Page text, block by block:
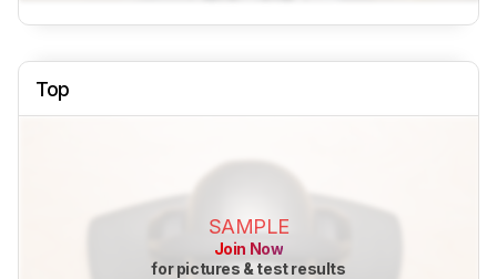
Top
SAMPLE
Join Now
for pictures & test results